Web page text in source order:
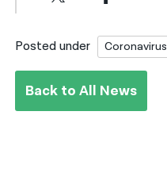
Posted under Coronavirus
Back to All News